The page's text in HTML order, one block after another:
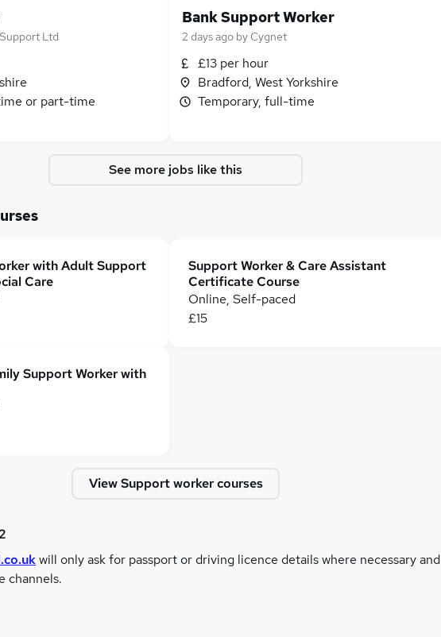
Ltd
or part-time
Bank Support Worker
2 days ago byCygnet
£13 per hour
Bradford, West Yorkshire
Temporary, full-time
See more jobs like this
with Adult Support
Care
Support Worker & Care Assistant
Certificate Course
Online, Self-paced
£15
Support Worker with
View Support worker courses
will only ask for passport or driving licence details where necessary and
channels.